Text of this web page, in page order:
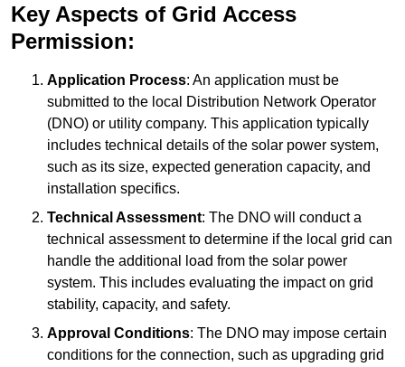
Key Aspects of Grid Access
Permission:
Application Process: An application must be
submitted to the local Distribution Network Operator
(DNO) or utility company. This application typically
includes technical details of the solar power system,
such as its size, expected generation capacity, and
installation specifics.
Technical Assessment: The DNO will conduct a
technical assessment to determine if the local grid can
handle the additional load from the solar power
system. This includes evaluating the impact on grid
stability, capacity, and safety.
Approval Conditions: The DNO may impose certain
conditions for the connection, such as upgrading grid